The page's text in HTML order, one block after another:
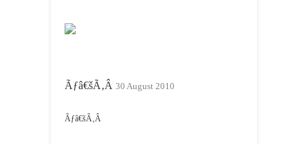
Ãƒâ€šÃ‚Â 30 August 2010
Ãƒâ€šÃ‚Â